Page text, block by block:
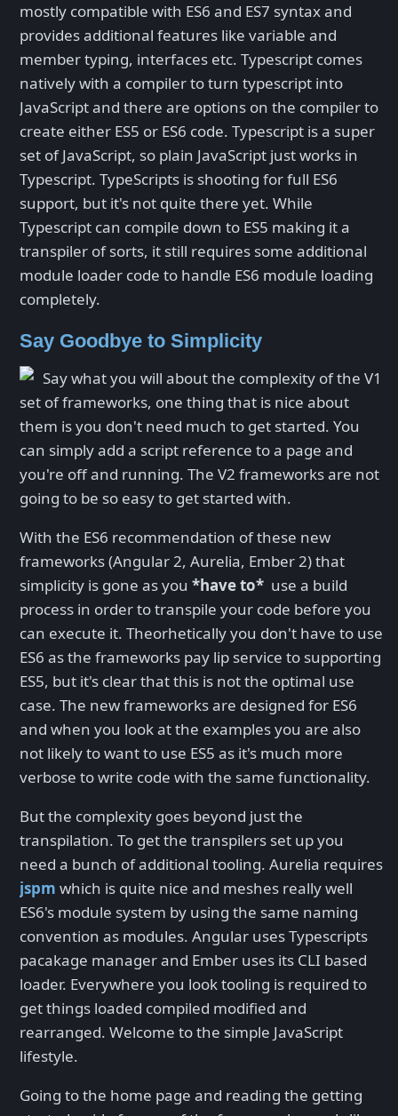
mostly compatible with ES6 and ES7 syntax and
provides additional features like variable and
member typing, interfaces etc. Typescript comes
natively with a compiler to turn typescript into
JavaScript and there are options on the compiler to
create either ES5 or ES6 code. Typescript is a super
set of JavaScript, so plain JavaScript just works in
Typescript. TypeScripts is shooting for full ES6
support, but it's not quite there yet. While
Typescript can compile down to ES5 making it a
transpiler of sorts, it still requires some additional
module loader code to handle ES6 module loading
completely.
Say Goodbye to Simplicity
Say what you will about the complexity of the V1
set of frameworks, one thing that is nice about
them is you don't need much to get started. You
can simply add a script reference to a page and
you're off and running. The V2 frameworks are not
going to be so easy to get started with.
With the ES6 recommendation of these new
frameworks (Angular 2, Aurelia, Ember 2) that
simplicity is gone as you *have to* use a build
process in order to transpile your code before you
can execute it. Theorhetically you don't have to use
ES6 as the frameworks pay lip service to supporting
ES5, but it's clear that this is not the optimal use
case. The new frameworks are designed for ES6
and when you look at the examples you are also
not likely to want to use ES5 as it's much more
verbose to write code with the same functionality.
But the complexity goes beyond just the
transpilation. To get the transpilers set up you
need a bunch of additional tooling. Aurelia requires
jspm which is quite nice and meshes really well
ES6's module system by using the same naming
convention as modules. Angular uses Typescripts
pacakage manager and Ember uses its CLI based
loader. Everywhere you look tooling is required to
get things loaded compiled modified and
rearranged. Welcome to the simple JavaScript
lifestyle.
Going to the home page and reading the getting